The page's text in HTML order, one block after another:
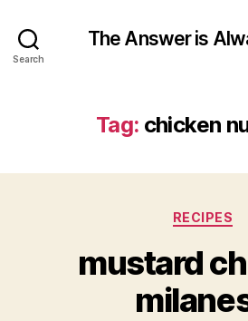
Search
The Answer is
Tag: chicken
RECIPES
mustard